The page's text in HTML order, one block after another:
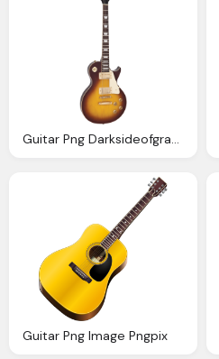
Guitar Png Darksideofgraphic Deviantart
Guitar Png Image Pngpix